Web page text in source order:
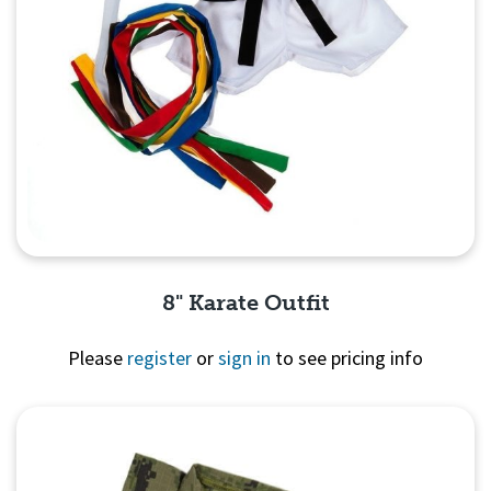
8" Karate Outfit
Please register orsign in to see pricing info